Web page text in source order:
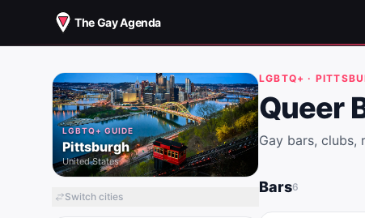
The Gay Agenda
LGBTQ+ GUIDE
Pittsburgh
United States
Switch cities
LGBTQ+ ·
Queer
Gay bars,
Bars6